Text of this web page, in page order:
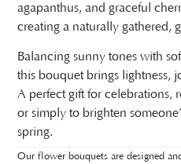
agapanthus, and graceful
creating a naturally gathered,
Balancing sunny tones with
this bouquet brings lightness,
A perfect gift for celebrations,
or simply to brighten
spring.
Our flower bouquets are designed